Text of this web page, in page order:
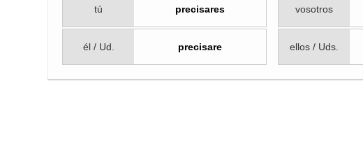
tú precisares
él / Ud. precisare
vosotros
ellos / Uds.